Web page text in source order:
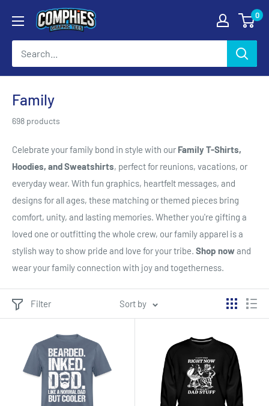
content
Comphies
Graphic
Tees
0
Family
698 products
Celebrate your family bond in style with our Family T-Shirts,
Hoodies, and Sweatshirts, perfect for reunions, vacations, or
everyday wear. With fun graphics, heartfelt messages, and
designs for all ages, these matching or themed pieces bring
comfort, unity, and lasting memories. Whether you're gifting a
loved one or outfitting the whole crew, our family apparel is a
stylish way to show pride and love for your tribe. Shop nowand
wear your family connection with joy and togetherness.
Filter Sort by